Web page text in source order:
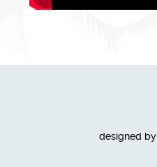
designed by